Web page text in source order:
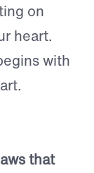
on
heart.
with
that